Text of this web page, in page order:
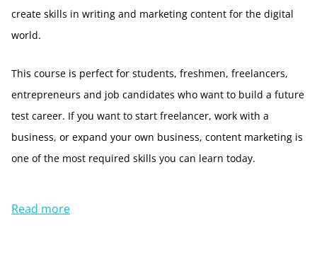
create skills in writing and marketing content for the digital
world.
This course is perfect for students, freshmen, freelancers,
entrepreneurs and job candidates who want to build a future
test career. If you want to start freelancer, work with a
business, or expand your own business, content marketing is
one of the most required skills you can learn today.
Read more